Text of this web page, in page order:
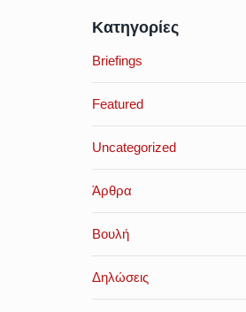
Κατηγορίες
Briefings
Featured
Uncategorized
Άρθρα
Βουλή
Δηλώσεις